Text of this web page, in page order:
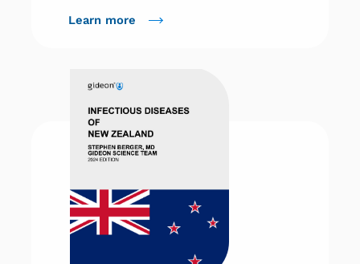
Learn more